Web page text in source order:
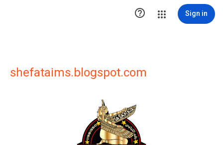
 Sign in
shefataims.blogspot.com